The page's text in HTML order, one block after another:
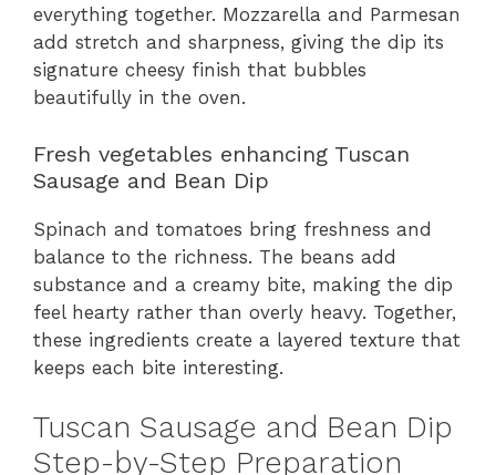
everything together. Mozzarella and Parmesan
add stretch and sharpness, giving the dip its
signature cheesy finish that bubbles
beautifully in the oven.
Fresh vegetables enhancing Tuscan
Sausage and Bean Dip
Spinach and tomatoes bring freshness and
balance to the richness. The beans add
substance and a creamy bite, making the dip
feel hearty rather than overly heavy. Together,
these ingredients create a layered texture that
keeps each bite interesting.
Tuscan Sausage and Bean Dip
Step-by-Step Preparation